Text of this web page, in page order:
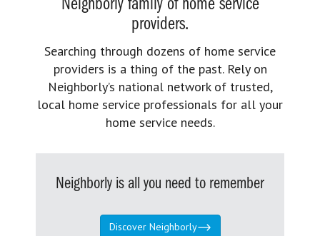
Neighborly family of home service
providers.
Searching through dozens of home service
providers is a thing of the past. Rely on
Neighborly’s national network of trusted,
local home service professionals for all your
home service needs.
Neighborly is all you need to remember
Discover Neighborly